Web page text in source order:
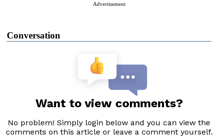
Advertisement
Conversation